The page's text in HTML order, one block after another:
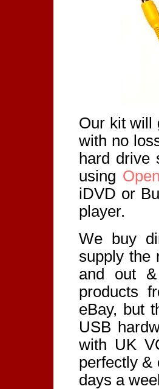
Our kit will
with no
hard drive
using
iDVD or
player.
We buy
supply the
and out
products
eBay, but
USB
with UK
perfectly &
days a